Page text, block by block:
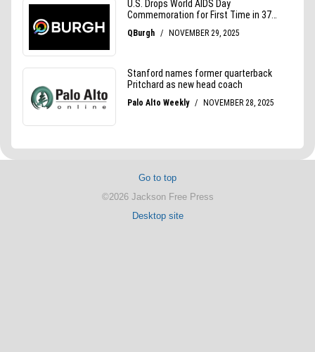
Go to top
©2026 Jackson Free Press
Desktop site